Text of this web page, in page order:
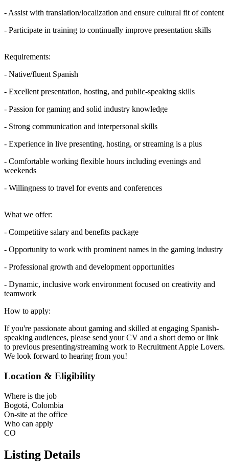
- Assist with translation/localization and ensure cultural fit of content
- Participate in training to continually improve presentation skills
Requirements:
- Native/fluent Spanish
- Excellent presentation, hosting, and public-speaking skills
- Passion for gaming and solid industry knowledge
- Strong communication and interpersonal skills
- Experience in live presenting, hosting, or streaming is a plus
- Comfortable working flexible hours including evenings and
weekends
- Willingness to travel for events and conferences
What we offer:
- Competitive salary and benefits package
- Opportunity to work with prominent names in the gaming industry
- Professional growth and development opportunities
- Dynamic, inclusive work environment focused on creativity and
teamwork
How to apply:
If you're passionate about gaming and skilled at engaging Spanish-
speaking audiences, please send your CV and a short demo or link
to previous presenting/streaming work to Recruitment Apple Lovers.
We look forward to hearing from you!
Location & Eligibility
Where is the job
Bogotá, Colombia
On-site at the office
Who can apply
CO
Listing Details